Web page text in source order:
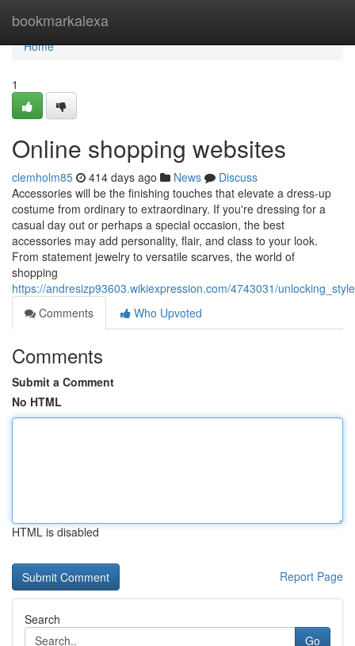
bookmarkalexa
Home
Home
1
Online shopping websites
clemholm85 414 days ago News
Discuss
Accessories will be the finishing touches that elevate a dress-up
costume from ordinary to extraordinary. If you're dressing for a
casual day out or perhaps a special occasion, the best
accessories may add personality, flair, and class to your look.
From statement jewelry to versatile scarves, the world of
shopping
https://andresizp93603.wikiexpression.com/4743031/
Comments
Who Upvoted
Comments
Submit a Comment
No HTML
HTML is disabled
Report Page
Search
Go